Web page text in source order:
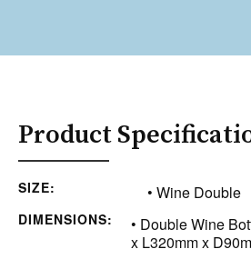
Product
SIZE: • Wine Double
DIMENSIONS:
• Double Wine
x L320mm x